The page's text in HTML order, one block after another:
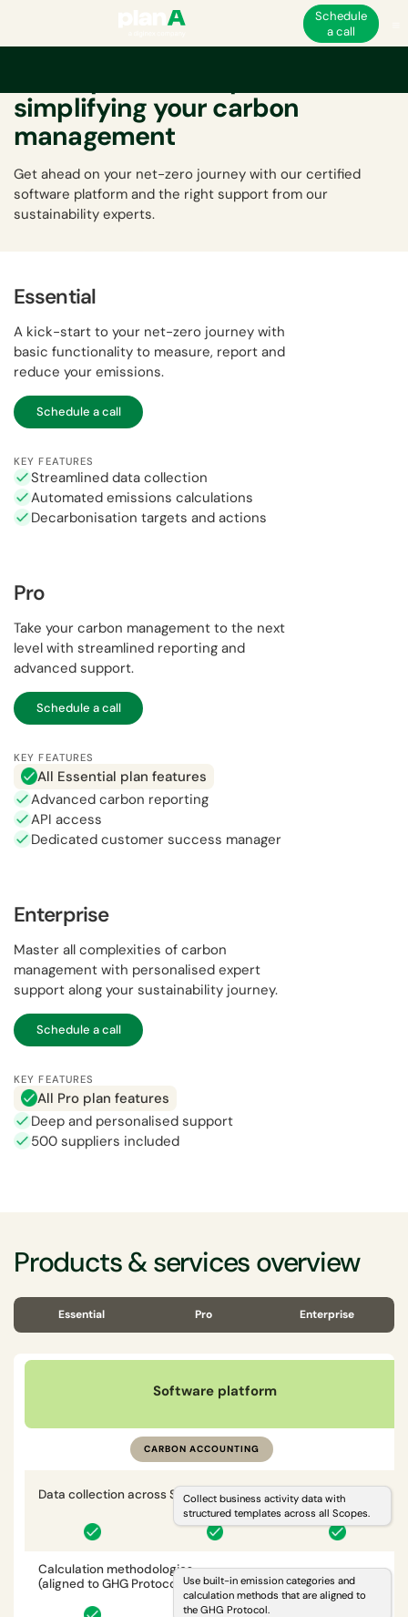
Schedule
a call
simplifying your carbon
management
Get ahead on your net-zero journey with our certified
software platform and the right support from our
sustainability experts.
Essential
A kick-start to your net-zero journey with
basic functionality to measure, report and
reduce your emissions.
Schedule a call
KEY FEATURES
Streamlined data collection
Automated emissions calculations
Decarbonisation targets and actions
Pro
Take your carbon management to the next
level with streamlined reporting and
advanced support.
Schedule a call
KEY FEATURES
All Essential plan features
Advanced carbon reporting
API access
Dedicated customer success manager
Enterprise
Master all complexities of carbon
management with personalised expert
support along your sustainability journey.
Schedule a call
KEY FEATURES
All Pro plan features
Deep and personalised support
500 suppliers included
Products & services overview
Essential Pro Enterprise
Software platform
CARBON ACCOUNTING
Data collection across Scopes 1, 2, 3Collect business activity data with
structured templates across all Scopes.
Calculation methodologies
(aligned to GHG Protocol)Use built-in emission categories and
calculation methods that are aligned to
the GHG Protocol.